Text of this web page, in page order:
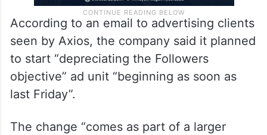
According to an email to advertising clients
seen by Axios, the company said it planned
to start “depreciating the Followers
objective” ad unit “beginning as soon as
last Friday”.
The change “comes as part of a larger